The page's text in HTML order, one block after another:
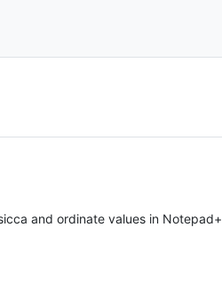
and ordinate values in